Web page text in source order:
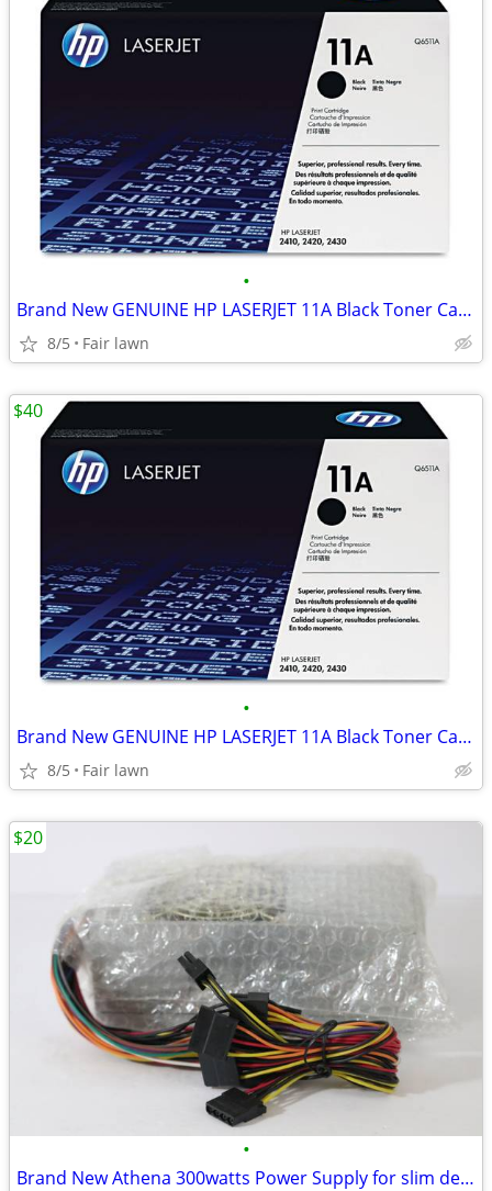
•
Brand New GENUINE HP LASERJET 11A Black Toner Cartridge
8/5 Fair lawn
•
Brand New GENUINE HP LASERJET 11A Black Toner Cartridge
8/5 Fair lawn
$40
•
Brand New Athena 300watts Power Supply for slim desktops…
$20